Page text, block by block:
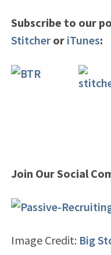
Subscribe to our
Stitcheror iTunes:
Join Our Social
Image Credit: Big